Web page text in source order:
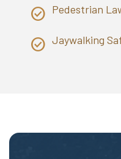
Pedestrian
Jaywalking